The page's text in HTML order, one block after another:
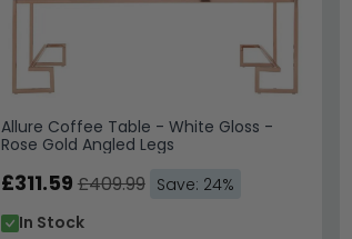
Allure Coffee Table - White Gloss -
Rose Gold Angled Legs
£311.59 £409.99 Save: 24%
In Stock